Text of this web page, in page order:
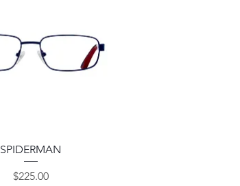
Quick View
SPIDERMAN
Price
$225.00